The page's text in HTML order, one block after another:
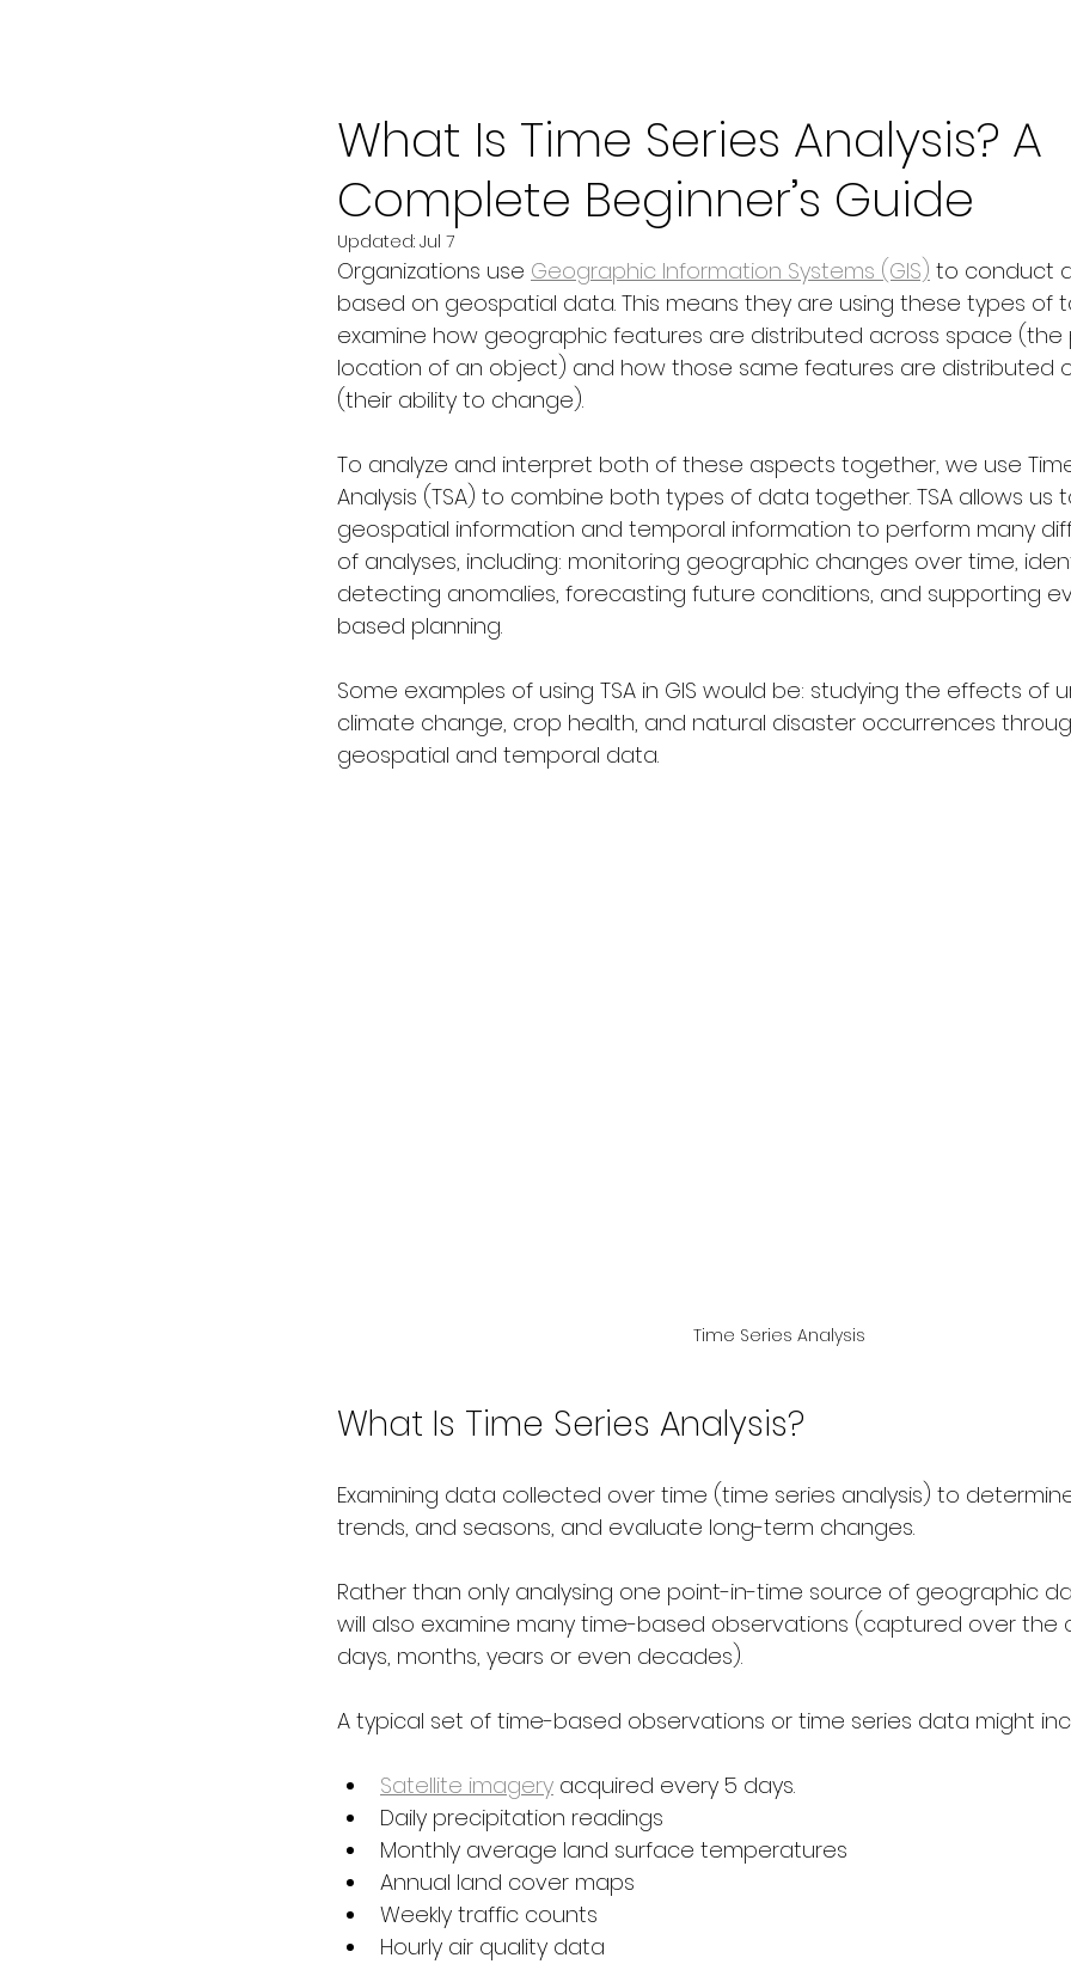
What Is Time Series Analysis? A
Complete Beginner’s Guide
Updated: Jul 7
Organizations use Geographic Information Systems (GIS) to conduct
based on geospatial data. This means they are using these types of
examine how geographic features are distributed across space (the
location of an object) and how those same features are distributed
(their ability to change).
To analyze and interpret both of these aspects together, we use
Analysis (TSA) to combine both types of data together. TSA allows us
geospatial information and temporal information to perform many
of analyses, including: monitoring geographic changes over time,
detecting anomalies, forecasting future conditions, and supporting
based planning.
Some examples of using TSA in GIS would be: studying the effects of
climate change, crop health, and natural disaster occurrences
geospatial and temporal data.
Time Series Analysis
What Is Time Series Analysis?
Examining data collected over time (time series analysis) to
trends, and seasons, and evaluate long-term changes.
Rather than only analysing one point-in-time source of geographic
will also examine many time-based observations (captured over the
days, months, years or even decades).
A typical set of time-based observations or time series data might
Satellite imagery acquired every 5 days.
Daily precipitation readings
Monthly average land surface temperatures
Annual land cover maps
Weekly traffic counts
Hourly air quality data